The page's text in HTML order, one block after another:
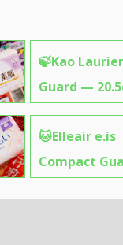
🍃Kao
Guard —
Fragrance-
Ultra-Thin
Day
🐱Elleair e.is
Compact